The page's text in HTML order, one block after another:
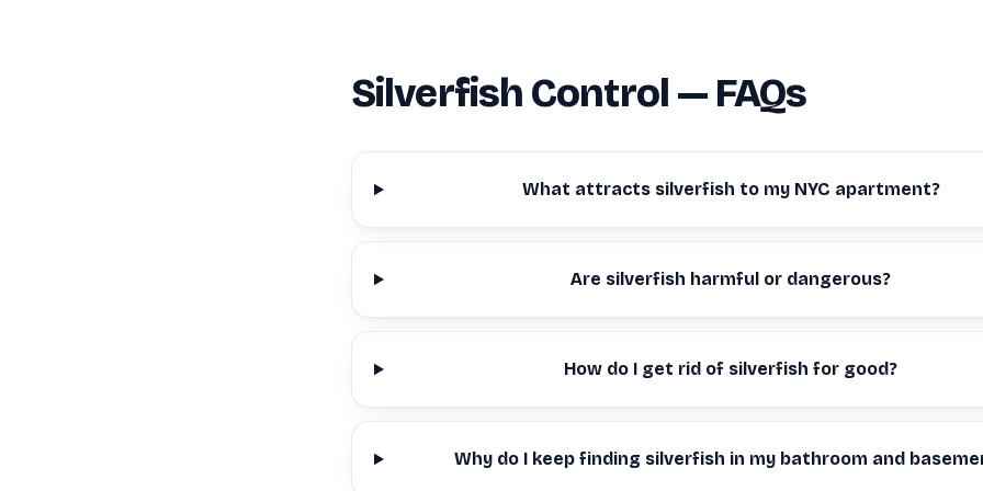
Silverfish Control — FAQs
What attracts silverfish to my NYC apartment?
Are silverfish harmful or dangerous?
How do I get rid of silverfish for good?
Why do I keep finding silverfish in my bathroom and